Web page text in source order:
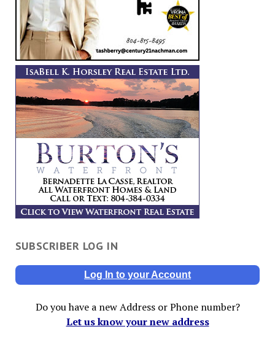
SUBSCRIBER LOG IN
Log In to your Account
Do you have a new Address or Phone number?
Let us know your new address